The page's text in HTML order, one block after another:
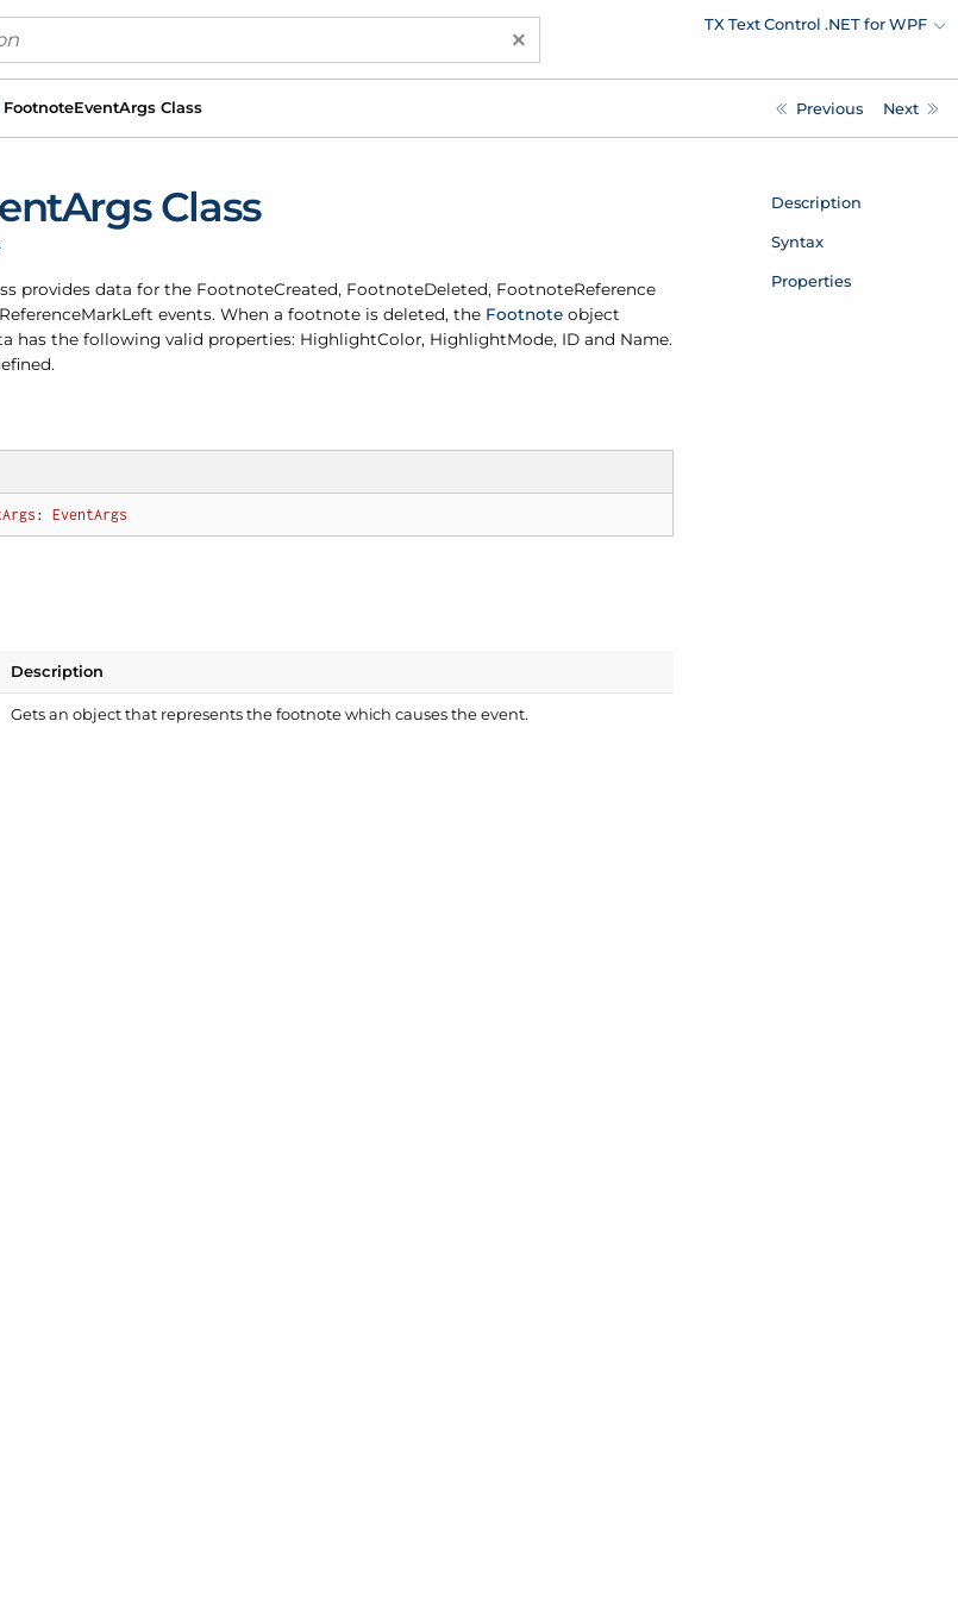
× TX Text Control .NET for WPF
FootnoteEventArgs Class Previous Next
Args Class
provides data for the FootnoteCreated, FootnoteDeleted, FootnoteReference
ReferenceMarkLeft events. When a footnote is deleted, the Footnote object
has the following valid properties: HighlightColor, HighlightMode, ID and Name.
: EventArgs
Description
Gets an object that represents the footnote which causes the event.
Description
Syntax
Properties